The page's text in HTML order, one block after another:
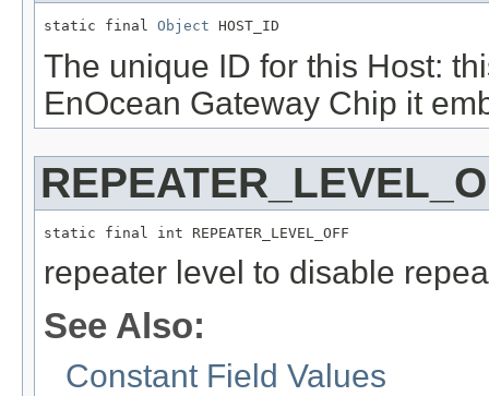
static final Object HOST_ID
The unique ID for this Host:
EnOcean Gateway Chip it
static final int REPEATER_LEVEL_OFF
repeater level to disable
See Also:
Constant Field Values